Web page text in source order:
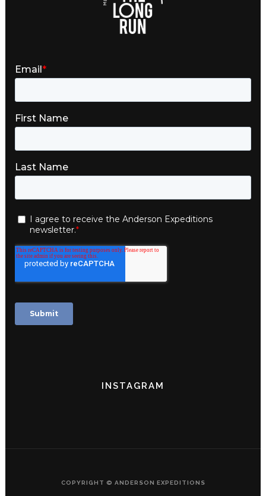
INSTAGRAM
COPYRIGHT © ANDERSON EXPEDITIONS